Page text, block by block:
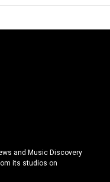
and Music Discovery
its studios on